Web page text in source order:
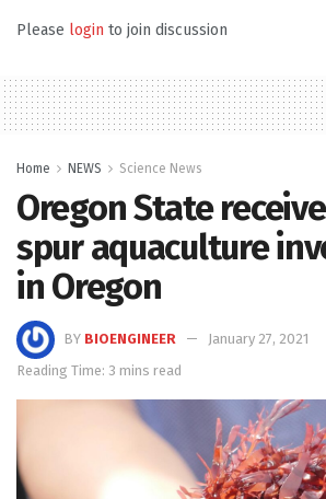
Please login to join discussion
Home NEWS Science News
Oregon State
spur aquaculture
in Oregon
BY BIOENGINEER
January 27, 2021
Reading Time: 3 mins read